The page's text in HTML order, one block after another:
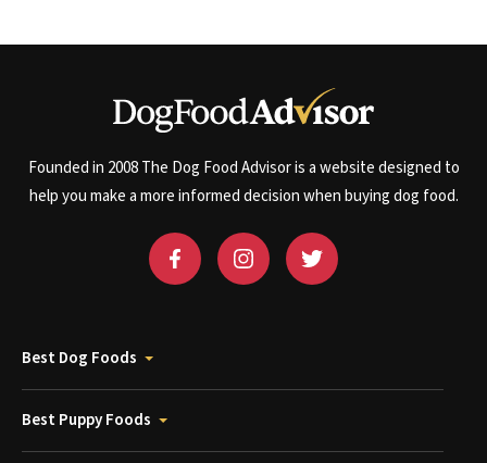
Founded in 2008 The Dog Food Advisor is a website designed to
help you make a more informed decision when buying dog food.
Best Dog Foods
Best Puppy Foods